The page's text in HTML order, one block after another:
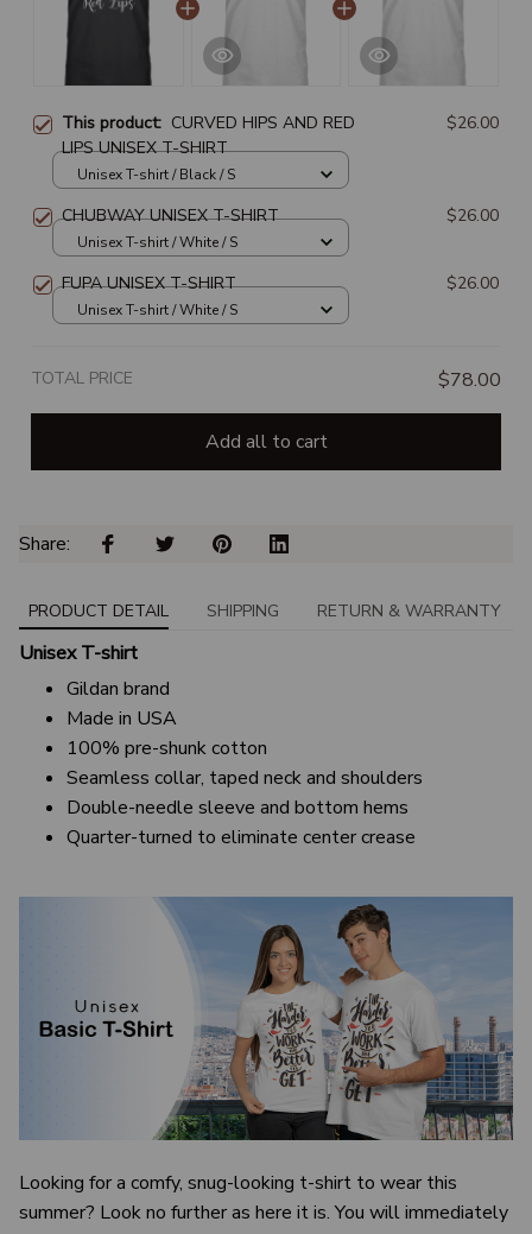
This product: CURVED HIPS AND RED
LIPS UNISEX T-SHIRT
$26.00
Unisex T-shirt / Black / S
CHUBWAY UNISEX T-SHIRT $26.00
Unisex T-shirt / White / S
FUPA UNISEX T-SHIRT $26.00
Unisex T-shirt / White / S
TOTAL PRICE $78.00
Add all to cart
Share:
PRODUCT DETAIL SHIPPING RETURN & WARRANTY
Unisex T-shirt
Gildan brand
Made in USA
100% pre-shunk cotton
Seamless collar, taped neck and shoulders
Double-needle sleeve and bottom hems
Quarter-turned to eliminate center crease
Looking for a comfy, snug-looking t-shirt to wear this
summer? Look no further as here it is. You will immediately